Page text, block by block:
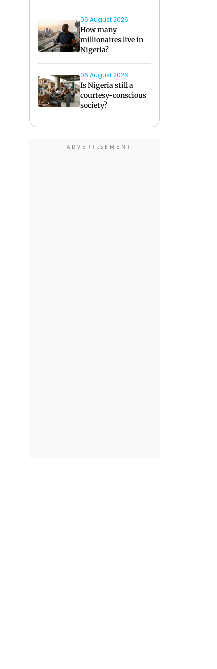
06 August 2026
How many
millionaires live in
Nigeria?
06 August 2026
Is Nigeria still a
courtesy-conscious
society?